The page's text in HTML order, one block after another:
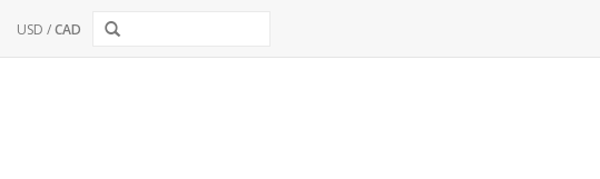
USD /CAD